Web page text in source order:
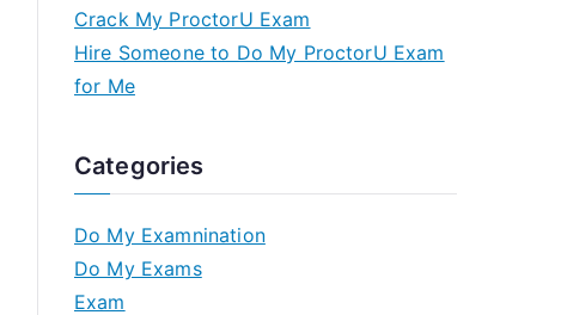
Crack My ProctorU Exam
Hire Someone to Do My ProctorU Exam
for Me
Categories
Do My Examnination
Do My Exams
Exam